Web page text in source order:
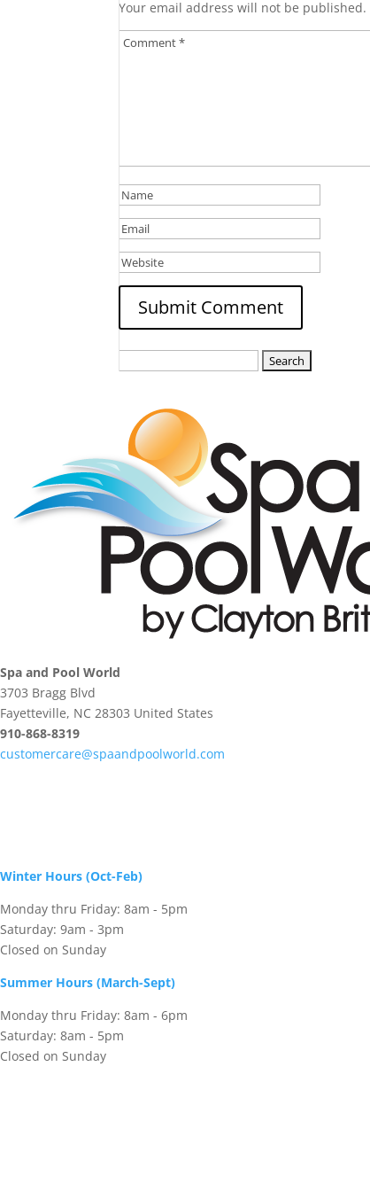
Your email address will not be published.
Spa and Pool World
3703 Bragg Blvd
Fayetteville, NC 28303 United States
910-868-8319
customercare@spaandpoolworld.com
Winter Hours (Oct-Feb)
Monday thru Friday: 8am - 5pm
Saturday: 9am - 3pm
Closed on Sunday
Summer Hours (March-Sept)
Monday thru Friday: 8am - 6pm
Saturday: 8am - 5pm
Closed on Sunday